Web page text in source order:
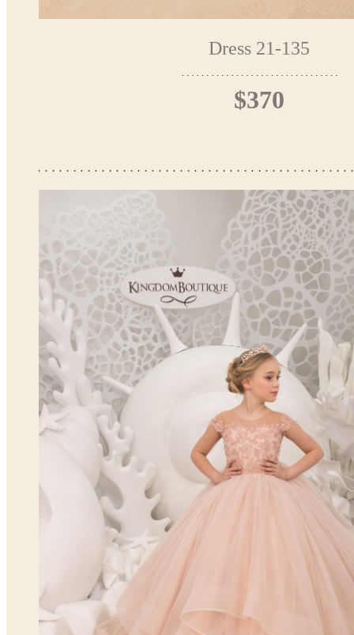
Dress 21-135
$370